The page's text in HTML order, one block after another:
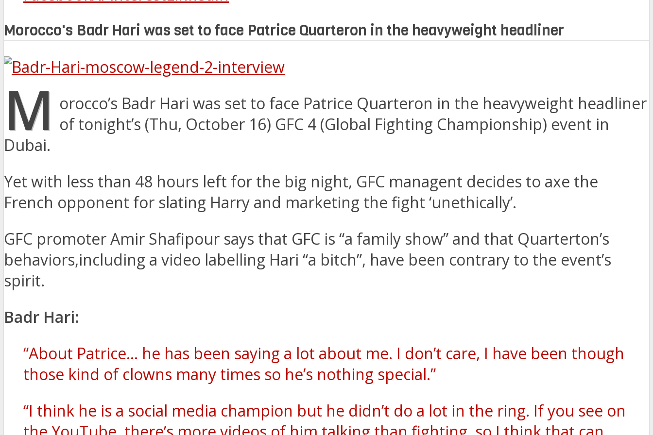
Morocco's Badr Hari was set to face Patrice Quarteron in the heavyweight headliner
M orocco’s Badr Hari was set to face Patrice Quarteron in the heavyweight headliner
of tonight’s (Thu, October 16) GFC 4 (Global Fighting Championship) event in
Dubai.
Yet with less than 48 hours left for the big night, GFC managent decides to axe the
French opponent for slating Harry and marketing the fight ‘unethically’.
GFC promoter Amir Shafipour says that GFC is “a family show” and that Quarterton’s
behaviors,including a video labelling Hari “a bitch”, have been contrary to the event’s
spirit.
Badr Hari:
“About Patrice… he has been saying a lot about me. I don’t care, I have been though
those kind of clowns many times so he’s nothing special.”
“I think he is a social media champion but he didn’t do a lot in the ring. If you see on